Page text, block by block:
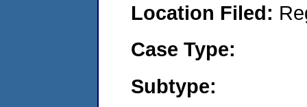
Location Filed:
Case Type:
Subtype: